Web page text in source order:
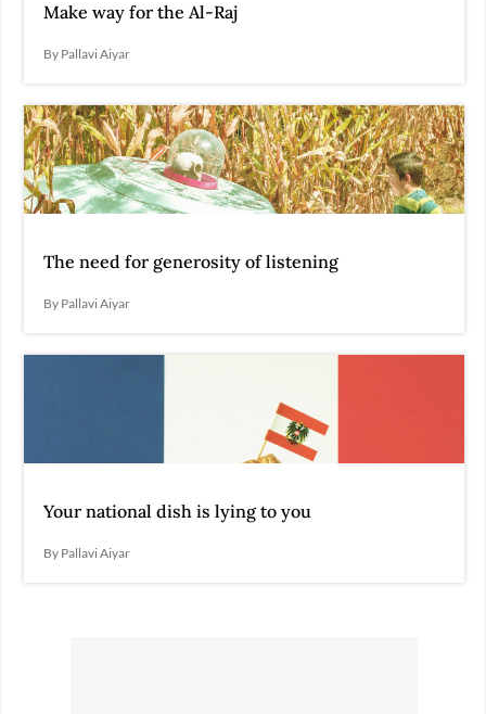
Make way for the Al-Raj
By Pallavi Aiyar
The need for generosity of listening
By Pallavi Aiyar
Your national dish is lying to you
By Pallavi Aiyar